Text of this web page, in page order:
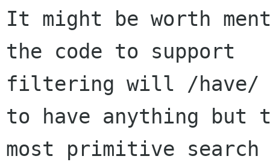
It might be worth
the code to support
filtering will /have/
to have anything but
most primitive